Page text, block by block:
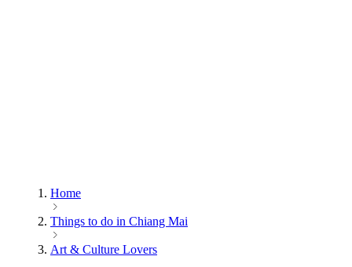
Home
Things to do in Chiang Mai
Art & Culture Lovers